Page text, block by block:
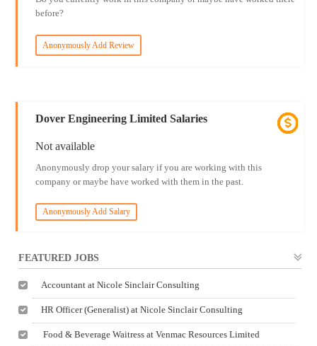
before?
Anonymously Add Review
Dover Engineering Limited Salaries
Not available
Anonymously drop your salary if you are working with this
company or maybe have worked with them in the past.
Anonymously Add Salary
FEATURED JOBS
Accountant at Nicole Sinclair Consulting
HR Officer (Generalist) at Nicole Sinclair Consulting
Food & Beverage Waitress at Venmac Resources Limited